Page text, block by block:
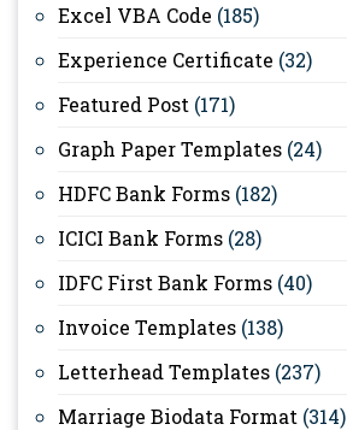
Excel VBA Code (185)
Experience Certificate (32)
Featured Post (171)
Graph Paper Templates (24)
HDFC Bank Forms (182)
ICICI Bank Forms (28)
IDFC First Bank Forms (40)
Invoice Templates (138)
Letterhead Templates (237)
Marriage Biodata Format (314)